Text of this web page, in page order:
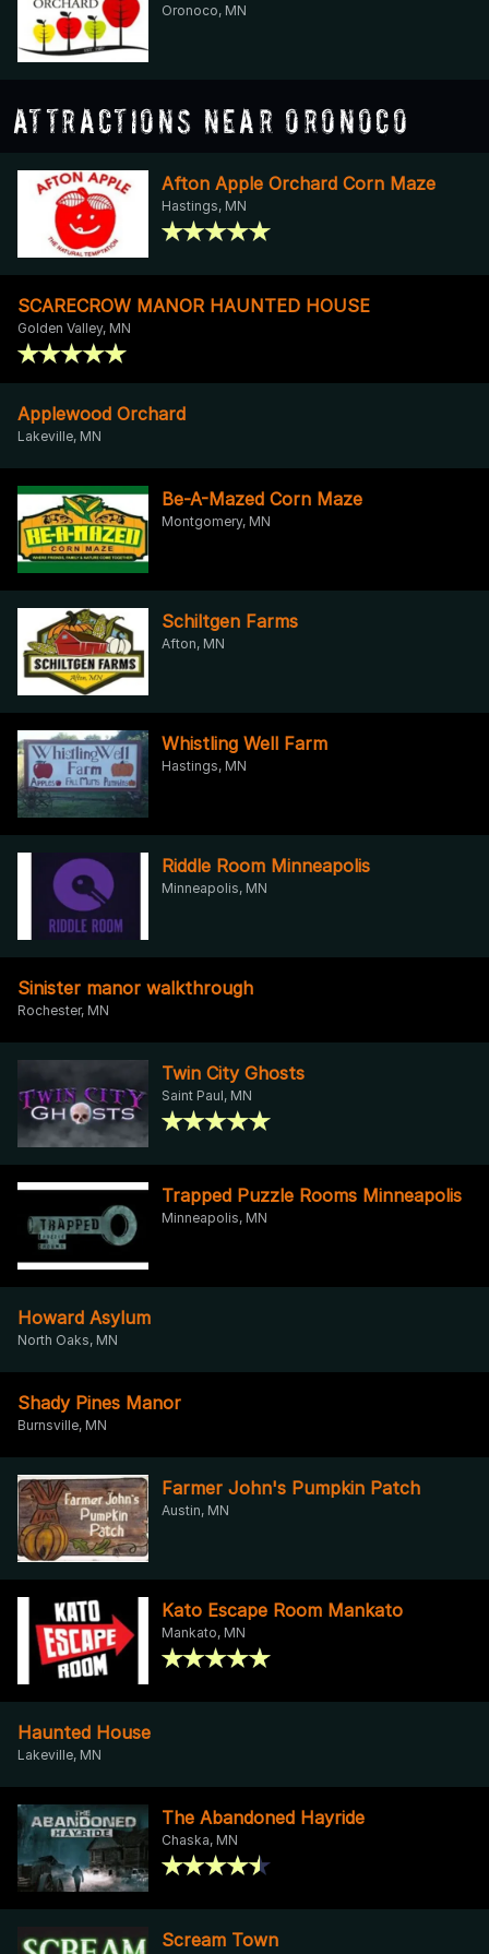
Oronoco, MN
Attractions Near Oronoco
Afton Apple Orchard Corn Maze
Hastings, MN
SCARECROW MANOR HAUNTED HOUSE
Golden Valley, MN
Applewood Orchard
Lakeville, MN
Be-A-Mazed Corn Maze
Montgomery, MN
Schiltgen Farms
Afton, MN
Whistling Well Farm
Hastings, MN
Riddle Room Minneapolis
Minneapolis, MN
Sinister manor walkthrough
Rochester, MN
Twin City Ghosts
Saint Paul, MN
Trapped Puzzle Rooms Minneapolis
Minneapolis, MN
Howard Asylum
North Oaks, MN
Shady Pines Manor
Burnsville, MN
Farmer John's Pumpkin Patch
Austin, MN
Kato Escape Room Mankato
Mankato, MN
Haunted House
Lakeville, MN
The Abandoned Hayride
Chaska, MN
Scream Town